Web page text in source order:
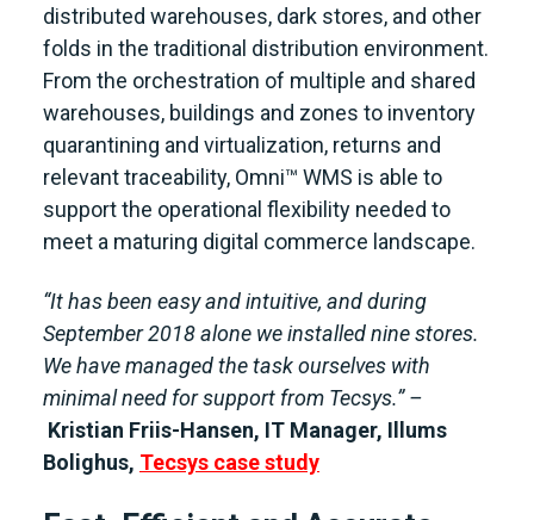
distributed warehouses, dark stores, and other
folds in the traditional distribution environment.
From the orchestration of multiple and shared
warehouses, buildings and zones to inventory
quarantining and virtualization, returns and
relevant traceability, Omni™ WMS is able to
support the operational flexibility needed to
meet a maturing digital commerce landscape.
“It has been easy and intuitive, and during
September 2018 alone we installed nine stores.
We have managed the task ourselves with
minimal need for support from Tecsys.” –
Kristian Friis-Hansen, IT Manager, Illums
Bolighus, Tecsys case study